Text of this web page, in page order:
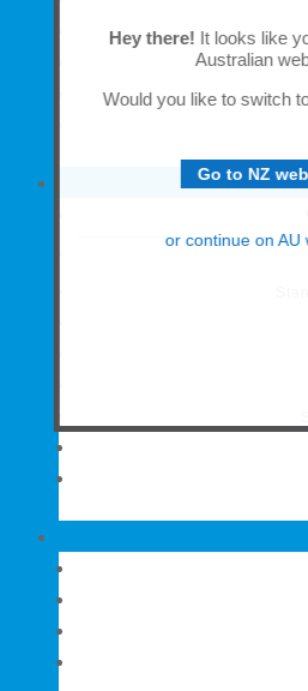
Hey there! It looks like
Australian
Would you like to switch
Go to NZ
or continue on AU